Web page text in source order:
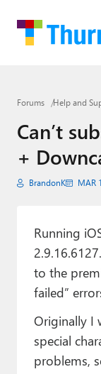
Home
Google
Apple
Little Tech
Smart Home
Games
Podcasts
Paul
Premium⭐
Forums Help and
Can’t
+
BrandonK MAR
Running
to the
failed”
Originally I
special
problems,